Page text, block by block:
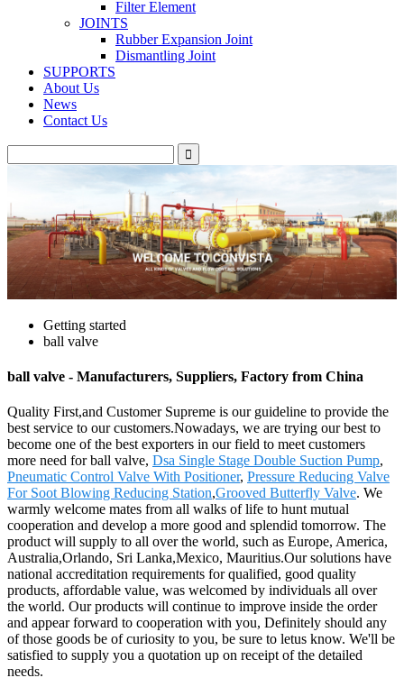
Filter Element
JOINTS
Rubber Expansion Joint
Dismantling Joint
SUPPORTS
About Us
News
Contact Us
Getting started
ball valve
ball valve - Manufacturers, Suppliers, Factory from China
Quality First,and Customer Supreme is our guideline to provide the
best service to our customers.Nowadays, we are trying our best to
become one of the best exporters in our field to meet customers
more need for ball valve, Dsa Single Stage Double Suction Pump,
Pneumatic Control Valve With Positioner, Pressure Reducing Valve
For Soot Blowing Reducing Station,Grooved Butterfly Valve. We
warmly welcome mates from all walks of life to hunt mutual
cooperation and develop a more good and splendid tomorrow. The
product will supply to all over the world, such as Europe, America,
Australia,Orlando, Sri Lanka,Mexico, Mauritius.Our solutions have
national accreditation requirements for qualified, good quality
products, affordable value, was welcomed by individuals all over
the world. Our products will continue to improve inside the order
and appear forward to cooperation with you, Definitely should any
of those goods be of curiosity to you, be sure to letus know. We'll be
satisfied to supply you a quotation up on receipt of the detailed
needs.